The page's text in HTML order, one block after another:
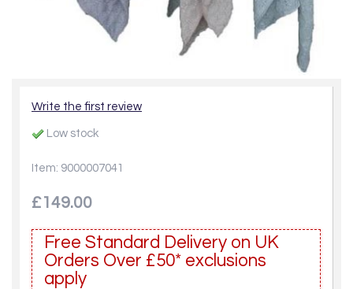
Write the first review
Low stock
Item: 9000007041
£149.00
Free Standard Delivery on UK
Orders Over £50* exclusions
apply